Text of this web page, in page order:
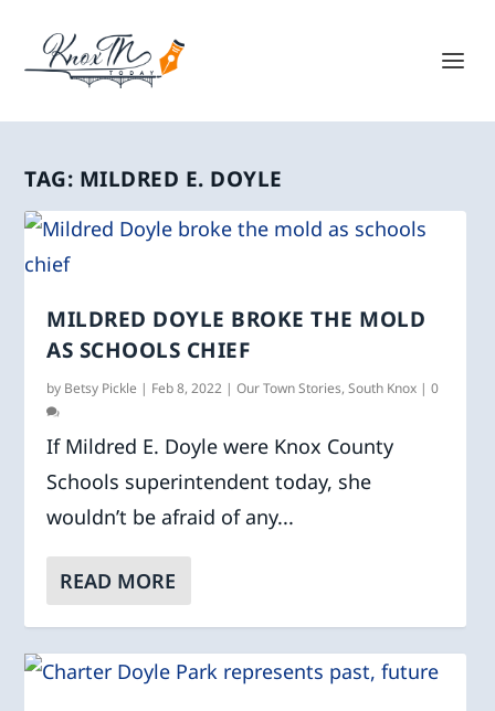
TAG: MILDRED E. DOYLE
MILDRED DOYLE BROKE THE MOLD
AS SCHOOLS CHIEF
by Betsy Pickle | Feb 8, 2022 |Our Town Stories,South Knox |0
If Mildred E. Doyle were Knox County
Schools superintendent today, she
wouldn’t be afraid of any...
READ MORE